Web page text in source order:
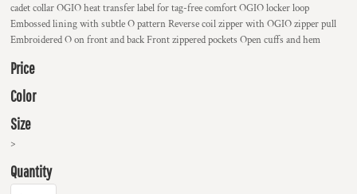
cadet collar OGIO heat transfer label for tag-free comfort OGIO locker loop
Embossed lining with subtle O pattern Reverse coil zipper with OGIO zipper pull
Embroidered O on front and back Front zippered pockets Open cuffs and hem
Price
Color
Size
>
Quantity